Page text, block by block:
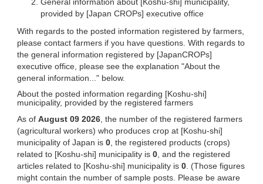
provided by [Japan CROPs] executive office
With regards to the posted information registered by farmers,
please contact farmers if you have questions. With regards to
the general information registered by [JapanCROPs]
executive office, please see the explanation "About the
general information..." below.
About the posted information regarding [Koshu-shi]
municipality, provided by the registered farmers
As of August 09 2026 , the number of the registered farmers
(agricultural workers) who produces crop at [Koshu-shi]
municipality of Japan is 0 , the registered products (crops)
related to [Koshu-shi] municipality is 0 , and the registered
articles related to [Koshu-shi] municipality is 0 . (Those figures
might contain the number of sample posts. Please be aware